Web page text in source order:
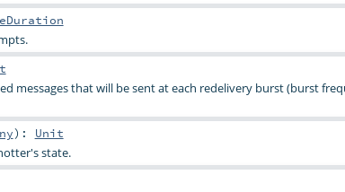
messages that will be sent at each redelivery burst (burst
) : Unit
state.